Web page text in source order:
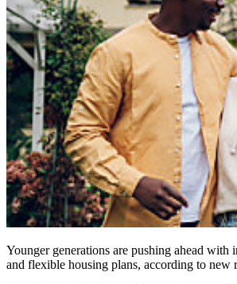
Younger generations are pushing ahead with
and flexible housing plans, according to new